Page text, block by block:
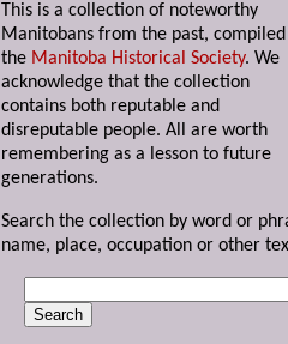
This is a collection of noteworthy
Manitobans from the past,
the Manitoba Historical Society. We
acknowledge that the collection
contains both reputable and
disreputable people. All are worth
remembering as a lesson to future
generations.
Search the collection by word or
name, place, occupation or other